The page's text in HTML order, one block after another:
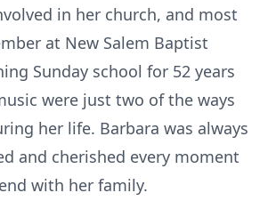
in her church, and most
at New Salem Baptist
Sunday school for 52 years
were just two of the ways
her life. Barbara was always
and cherished every moment
with her family.